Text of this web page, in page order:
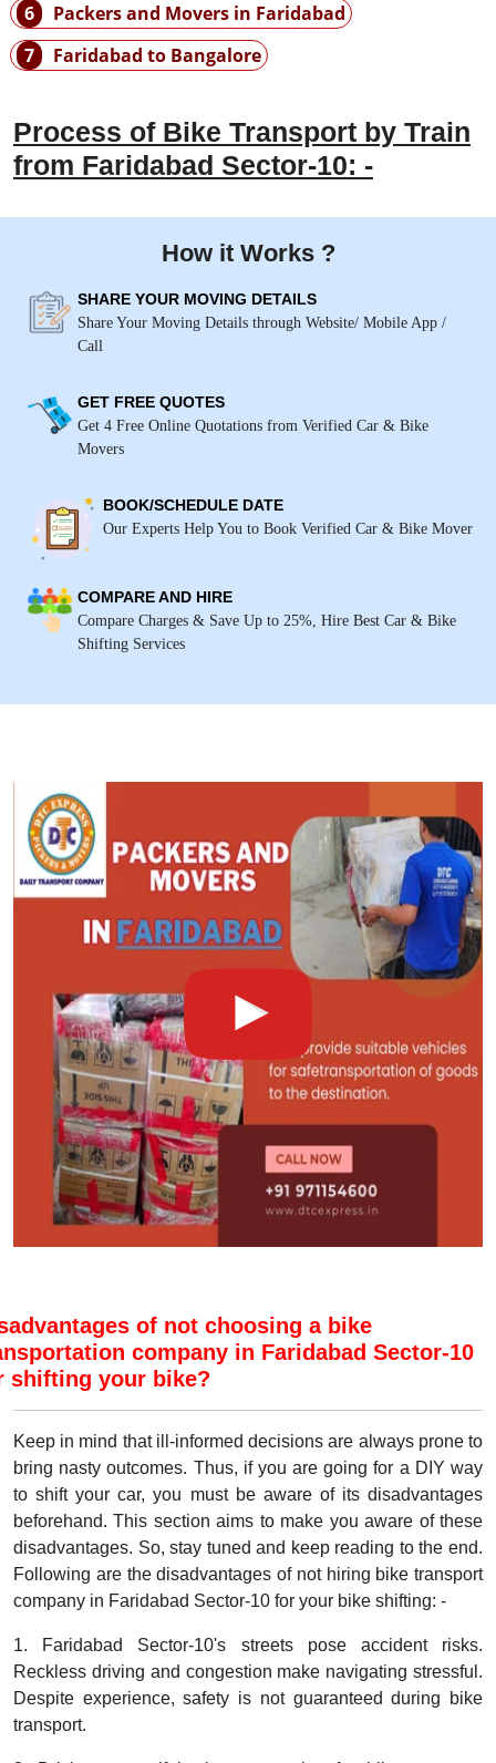
6
Packers and Movers in Faridabad
7
Faridabad to Bangalore
Process of Bike Transport by Train
from Faridabad Sector-10: -
How it Works ?
SHARE YOUR MOVING DETAILS
Share Your Moving Details through Website/ Mobile App /
Call
GET FREE QUOTES
Get 4 Free Online Quotations from Verified Car & Bike
Movers
BOOK/SCHEDULE DATE
Our Experts Help You to Book Verified Car & Bike Mover
COMPARE AND HIRE
Compare Charges & Save Up to 25%, Hire Best Car & Bike
Shifting Services
of not choosing a bike
company in Faridabad Sector-10
shifting your bike?
Keep in mind that ill-informed decisions are always prone to
bring nasty outcomes. Thus, if you are going for a DIY way
to shift your car, you must be aware of its disadvantages
beforehand. This section aims to make you aware of these
disadvantages. So, stay tuned and keep reading to the end.
Following are the disadvantages of not hiring bike transport
company in Faridabad Sector-10 for your bike shifting: -
1. Faridabad Sector-10's streets pose accident risks.
Reckless driving and congestion make navigating stressful.
Despite experience, safety is not guaranteed during bike
transport.